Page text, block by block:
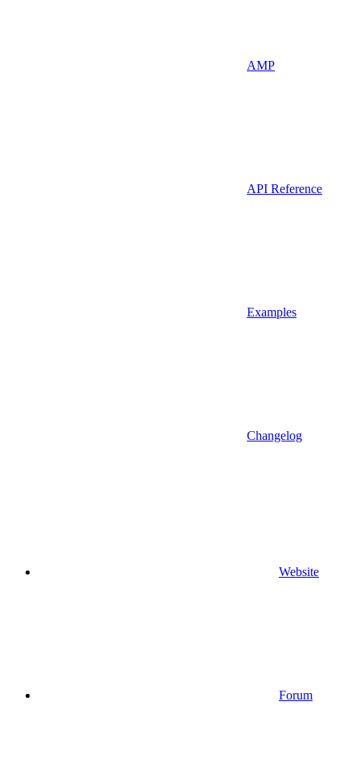
AMP
API Reference
Examples
Changelog
Website
Forum